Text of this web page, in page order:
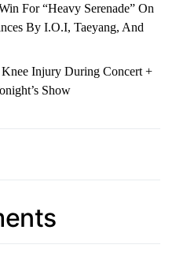
For “Heavy Serenade” On
By I.O.I, Taeyang, And
Injury During Concert +
Show